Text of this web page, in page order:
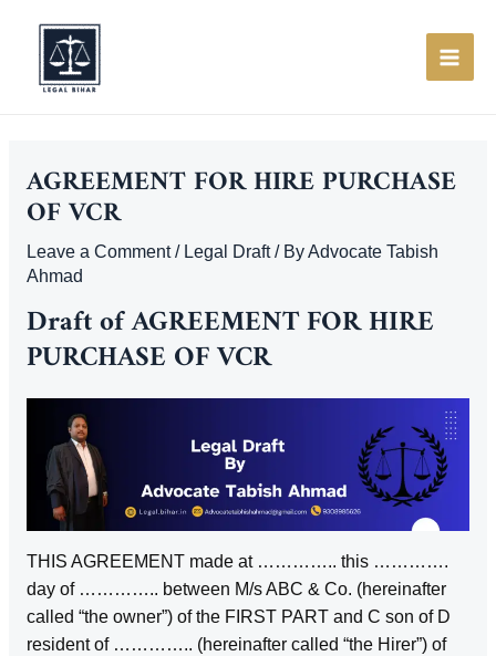
content
AGREEMENT FOR HIRE PURCHASE
OF VCR
Leave a Comment / Legal Draft/ ByAdvocate Tabish
Ahmad
Draft of AGREEMENT FOR HIRE
PURCHASE OF VCR
THIS AGREEMENT made at ………….. this ………….
day of ………….. between M/s ABC & Co. (hereinafter
called “the owner”) of the FIRST PART and C son of D
resident of ………….. (hereinafter called “the Hirer”) of